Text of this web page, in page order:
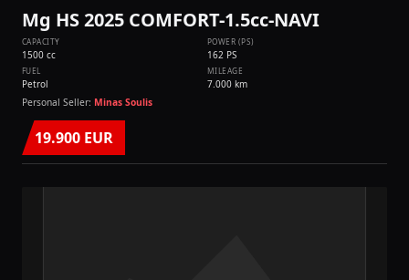
Mg HS 2025 COMFORT-1.5cc-NAVI
CAPACITY
1500 cc
POWER (PS)
162 PS
FUEL
Petrol
MILEAGE
7.000 km
Personal Seller: Minas Soulis
19.900 EUR